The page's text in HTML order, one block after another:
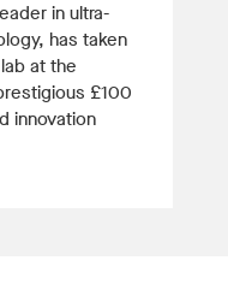
in ultra-
has taken
at the
£100
innovation